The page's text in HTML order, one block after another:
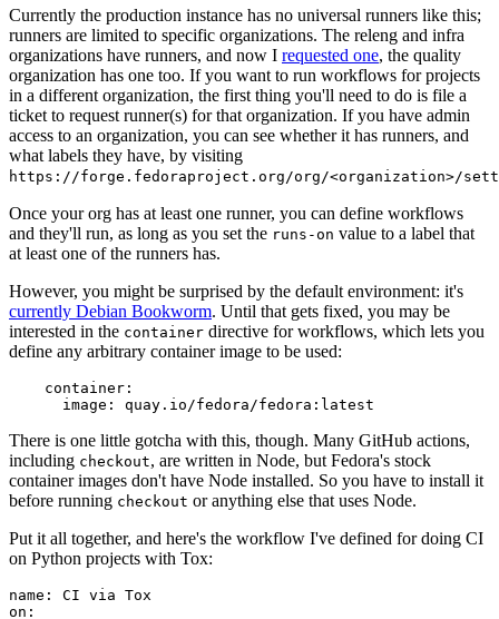
Currently the production instance has no universal runners like this;
runners are limited to specific organizations. The releng and infra
organizations have runners, and now I requested one, the quality
organization has one too. If you want to run workflows for projects
in a different organization, the first thing you'll need to do is file a
ticket to request runner(s) for that organization. If you have admin
access to an organization, you can see whether it has runners, and
what labels they have, by visiting
https://forge.fedoraproject.org/org/<organization>/
Once your org has at least one runner, you can define workflows
and they'll run, as long as you set the runs-on value to a label that
at least one of the runners has.
However, you might be surprised by the default environment: it's
currently Debian Bookworm. Until that gets fixed, you may be
interested in the container directive for workflows, which lets you
define any arbitrary container image to be used:
container :
image : quay.io/fedora/fedora:latest
There is one little gotcha with this, though. Many GitHub actions,
including checkout, are written in Node, but Fedora's stock
container images don't have Node installed. So you have to install it
before running checkout or anything else that uses Node.
Put it all together, and here's the workflow I've defined for doing CI
on Python projects with Tox:
name :
CI via Tox
on :